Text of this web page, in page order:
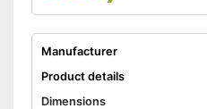
Manufacturer
Product details
Dimensions